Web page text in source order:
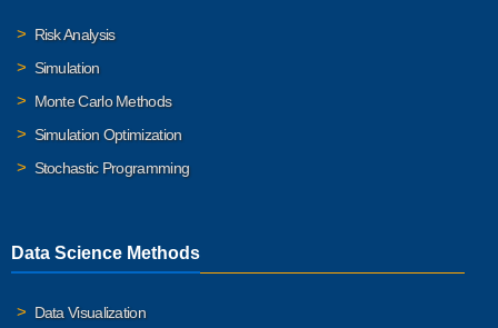
Risk Analysis
Simulation
Monte Carlo Methods
Simulation Optimization
Stochastic Programming
Data Science Methods
Data Visualization